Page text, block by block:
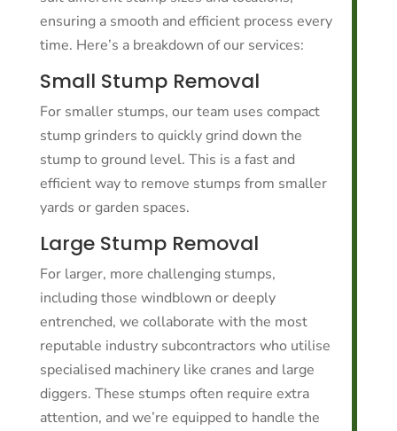
ensuring a smooth and efficient process every
time. Here’s a breakdown of our services:
Small Stump Removal
For smaller stumps, our team uses compact
stump grinders to quickly grind down the
stump to ground level. This is a fast and
efficient way to remove stumps from smaller
yards or garden spaces.
Large Stump Removal
For larger, more challenging stumps,
including those windblown or deeply
entrenched, we collaborate with the most
reputable industry subcontractors who utilise
specialised machinery like cranes and large
diggers. These stumps often require extra
attention, and we’re equipped to handle the